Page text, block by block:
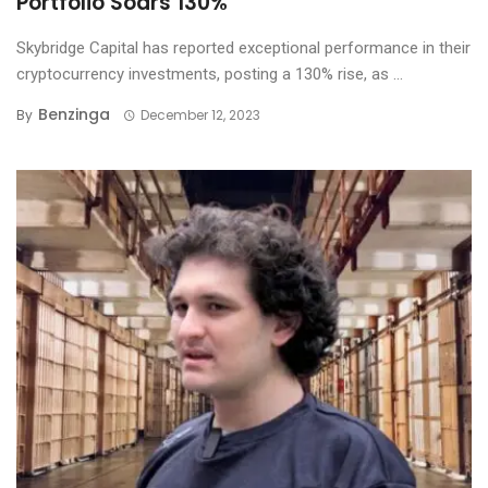
Skybridge Capital has reported exceptional performance in their
cryptocurrency investments, posting a 130% rise, as ...
By Benzinga December 12, 2023